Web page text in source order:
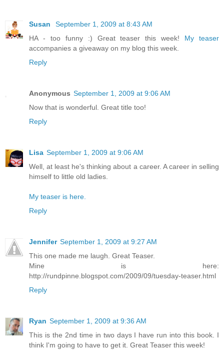
Susan
September 1, 2009 at 8:43 AM
HA - too funny :) Great teaser this week! My teaser
accompanies a giveaway on my blog this week.
Reply
Anonymous September 1, 2009 at 9:06 AM
Now that is wonderful. Great title too!
Reply
Lisa September 1, 2009 at 9:06 AM
Well, at least he's thinking about a career. A career in selling
himself to little old ladies.
My teaser is here.
Reply
Jennifer September 1, 2009 at 9:27 AM
This one made me laugh. Great Teaser.
Mine is here:
http://rundpinne.blogspot.com/2009/09/tuesday-teaser.html
Reply
Ryan September 1, 2009 at 9:36 AM
This is the 2nd time in two days I have run into this book. I
think I'm going to have to get it. Great Teaser this week!